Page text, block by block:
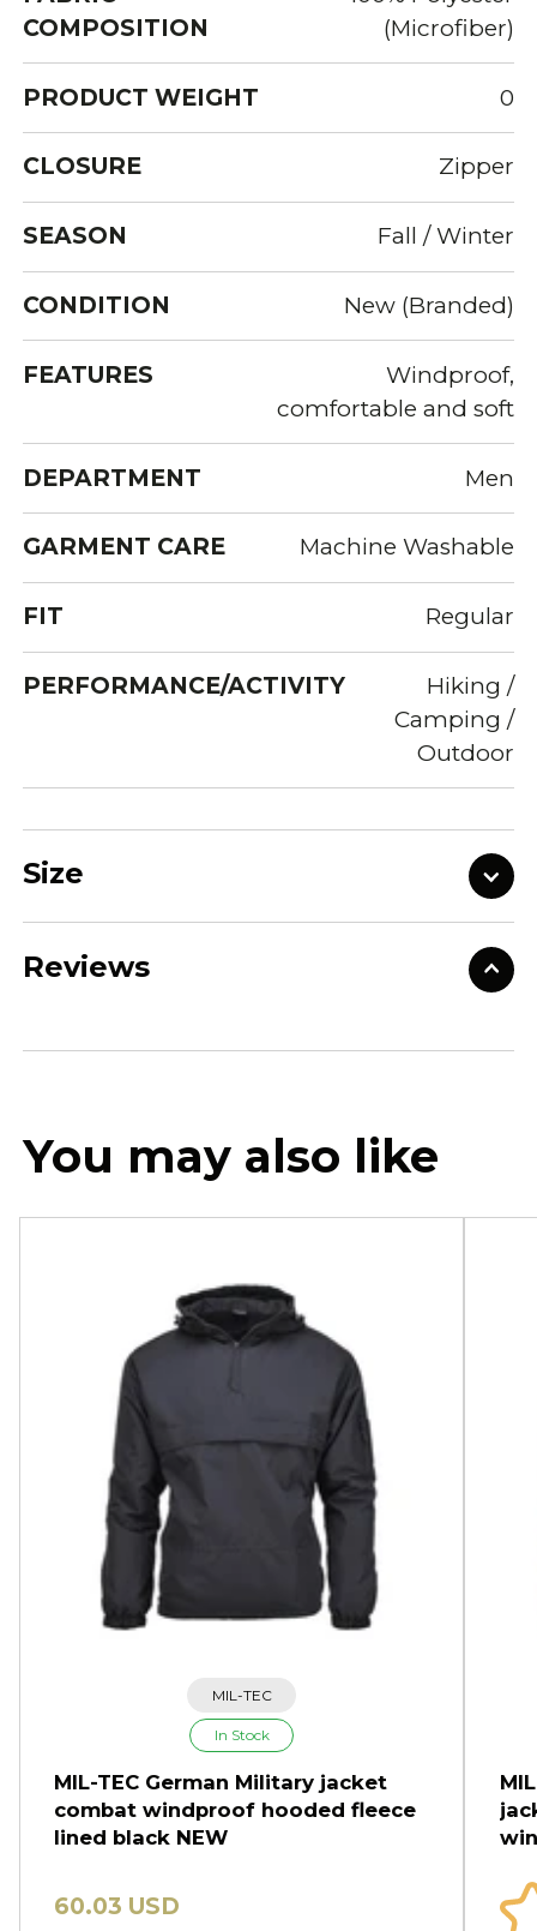
COMPOSITION
(Microfiber)
PRODUCT WEIGHT 0
CLOSURE Zipper
SEASON Fall / Winter
CONDITION New (Branded)
FEATURES
Windproof,
comfortable and soft
DEPARTMENT Men
GARMENT CARE Machine Washable
FIT Regular
PERFORMANCE/ACTIVITY
Hiking /
Camping /
Outdoor
Size
Reviews
You may also like
MIL-TEC
In Stock
MIL-TEC German Military jacket
combat windproof hooded fleece
lined black NEW
60.03 USD